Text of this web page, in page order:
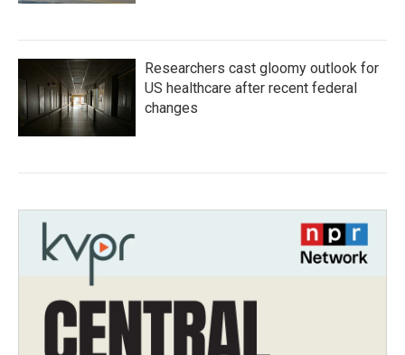
Researchers cast gloomy outlook for
US healthcare after recent federal
changes